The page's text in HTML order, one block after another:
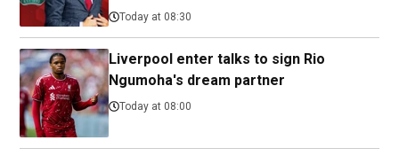
Today at 08:30
Liverpool enter talks to sign Rio
Ngumoha's dream partner
Today at 08:00